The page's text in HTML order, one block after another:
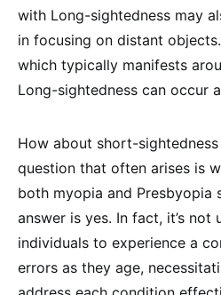
with Long-sightedness may
in focusing on distant
which typically manifests
Long-sightedness can occur
How about short-
question that often arises is
both myopia and Presbyopia
answer is yes. In fact, it’s not
individuals to experience a
errors as they age,